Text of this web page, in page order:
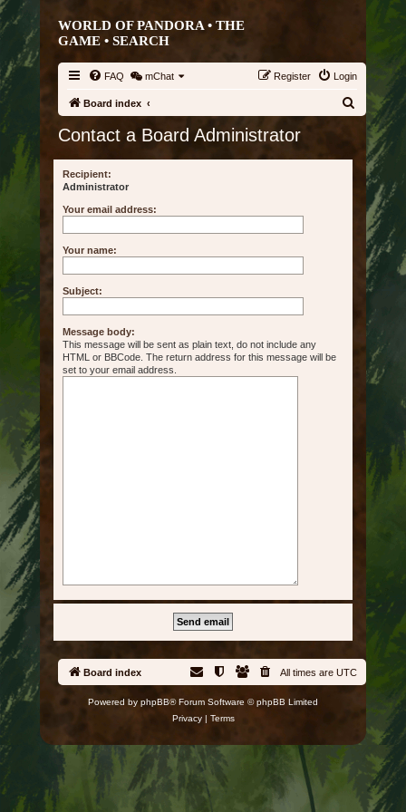
WORLD OF PANDORA • THE
GAME • SEARCH
FAQ mChat Login
Register
Board index
Contact a Board Administrator
Recipient:
Administrator
Your email address:
Your name:
Subject:
Message body:
This message will be sent as plain text, do not include any
HTML or BBCode. The return address for this message will be
set to your email address.
Board index All times are UTC
Powered by phpBB® Forum Software © phpBB Limited
Privacy| Terms